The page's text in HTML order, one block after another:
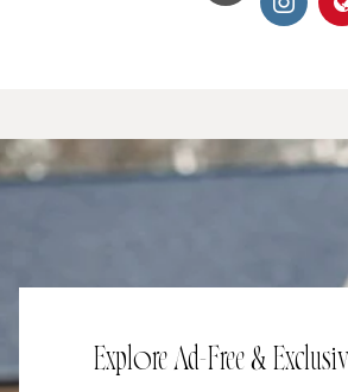
Explore Ad-Free &